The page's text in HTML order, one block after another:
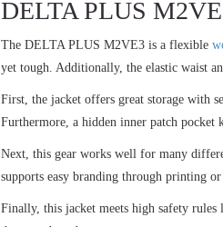
DELTA PLUS
The DELTA PLUS M2VE3 is a flexible
yet tough. Additionally, the elastic waist
First, the jacket offers great storage with
Furthermore, a hidden inner patch pocket
Next, this gear works well for many
supports easy branding through printing
Finally, this jacket meets high safety rules